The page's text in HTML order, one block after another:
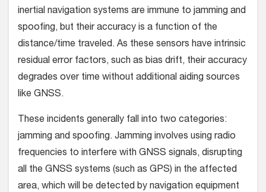
inertial navigation systems are immune to jamming and
spoofing, but their accuracy is a function of the
distance/time traveled. As these sensors have intrinsic
residual error factors, such as bias drift, their accuracy
degrades over time without additional aiding sources
like GNSS.
These incidents generally fall into two categories:
jamming and spoofing. Jamming involves using radio
frequencies to interfere with GNSS signals, disrupting
all the GNSS systems (such as GPS) in the affected
area, which will be detected by navigation equipment